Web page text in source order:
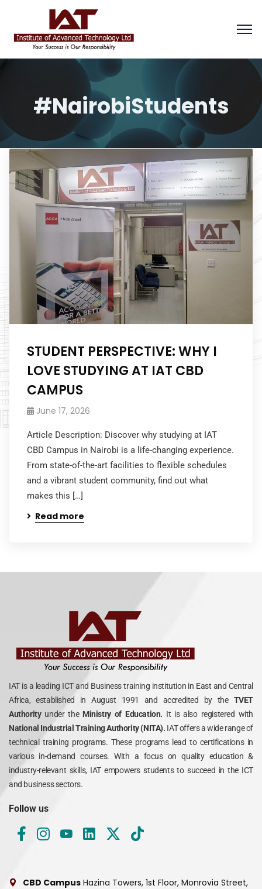
#NairobiStudents
STUDENT PERSPECTIVE: WHY I
LOVE STUDYING AT IAT CBD
CAMPUS
June 17, 2026
Article Description: Discover why studying at IAT
CBD Campus in Nairobi is a life-changing experience.
From state-of-the-art facilities to flexible schedules
and a vibrant student community, find out what
makes this […]
Read more
IAT is a leading ICT and Business training institution in East and Central
Africa, established in August 1991 and accredited by the TVET
Authority under theMinistry of Education. It is also registered with
National Industrial Training Authority (NITA). IAT offers a wide range of
technical training programs. These programs lead to certifications in
various in-demand courses. With a focus on quality education &
industry-relevant skills, IAT empowers students to succeed in the ICT
and business sectors.
Follow us
CBD Campus Hazina Towers, 1st Floor, Monrovia Street,